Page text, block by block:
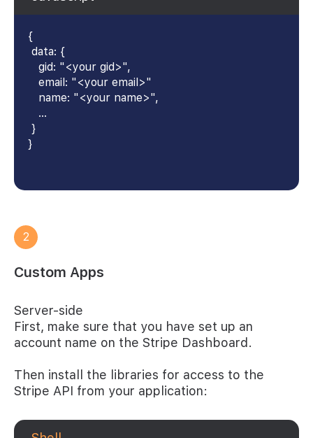
{
data: {
gid: "<your gid>",
email: "<your email>"
name: "<your name>",
...
}
}
2
Custom Apps
Server-side
First, make sure that you have set up an
account name on the Stripe Dashboard.
Then install the libraries for access to the
Stripe API from your application: